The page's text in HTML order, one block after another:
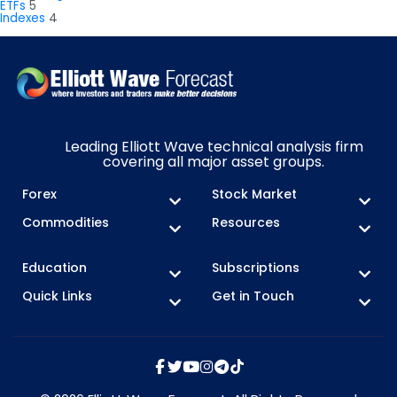
ETFs 5
Indexes 4
Leading Elliott Wave technical analysis firm
covering all major asset groups.
Forex
Stock Market
Commodities
Resources
Education
Subscriptions
Quick Links
Get in Touch